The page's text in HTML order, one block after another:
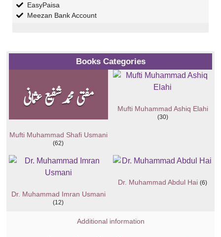
EasyPaisa
Meezan Bank Account
Books Categories
Mufti Muhammad Shafi Usmani
(62)
Mufti Muhammad Ashiq Elahi
(30)
Dr. Muhammad Imran Usmani
(12)
Dr. Muhammad Abdul Hai(6)
Additional information